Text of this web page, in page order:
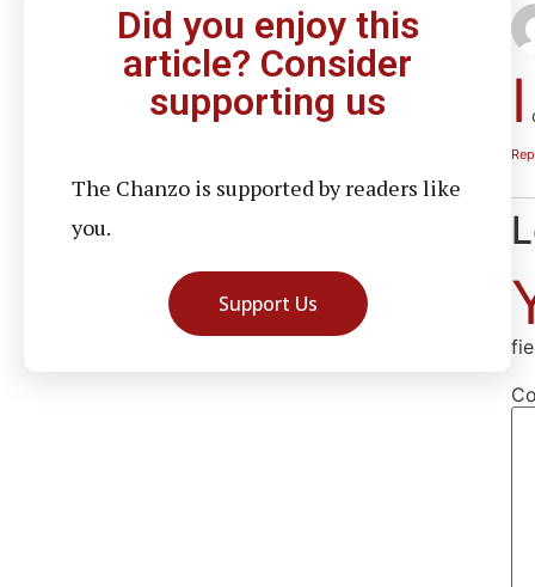
Did you enjoy this
article? Consider
supporting us
The Chanzo is supported by readers like
you.
Support Us
I